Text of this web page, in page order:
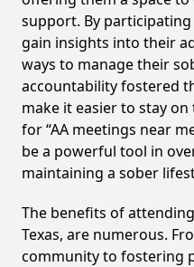
support. By participating
gain insights into their
ways to manage their
accountability fostered
make it easier to stay
for “AA meetings near
be a powerful tool in
maintaining a sober
The benefits of
Texas, are numerous.
community to fostering